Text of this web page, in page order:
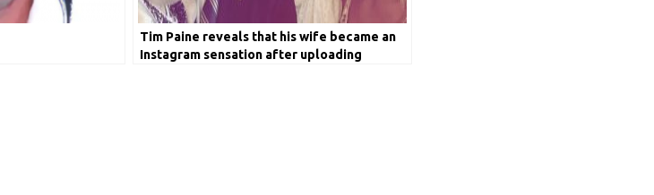
Tim Paine reveals that his wife became an
Instagram sensation after uploading